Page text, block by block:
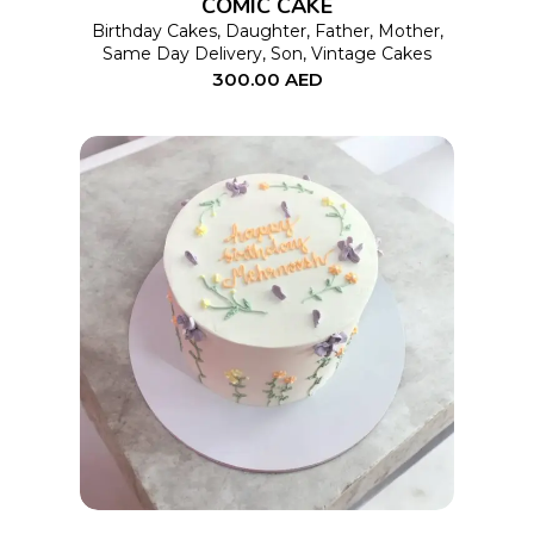
may
be
on
COMIC CAKE
Birthday Cakes, Daughter, Father, Mother,
Same Day Delivery, Son, Vintage Cakes
300.00 AED
SELECT OPTIONS
product
has
multiple
variants.
The